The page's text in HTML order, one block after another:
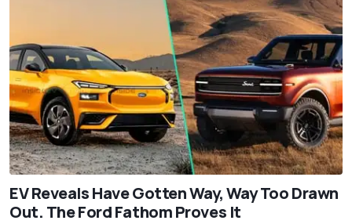
EV Reveals Have Gotten Way, Way Too Drawn
Out. The Ford Fathom Proves It